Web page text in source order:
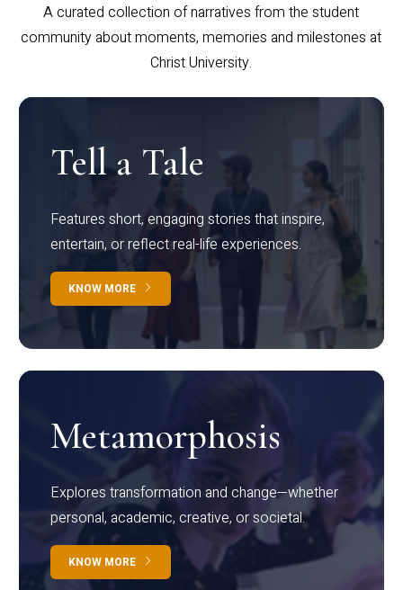
A curated collection of narratives from the student
community about moments, memories and milestones at
Christ University.
Tell a Tale
Features short, engaging stories that inspire,
entertain, or reflect real-life experiences.
KNOW MORE
Metamorphosis
Explores transformation and change—whether
personal, academic, creative, or societal.
KNOW MORE